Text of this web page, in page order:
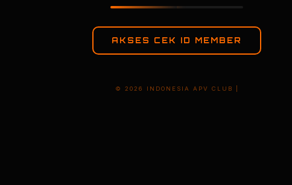
AKSES CEK ID MEMBER
© 2026 INDONESIA APV CLUB |